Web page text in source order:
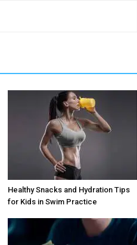
Healthy Snacks and Hydration Tips
for Kids in Swim Practice